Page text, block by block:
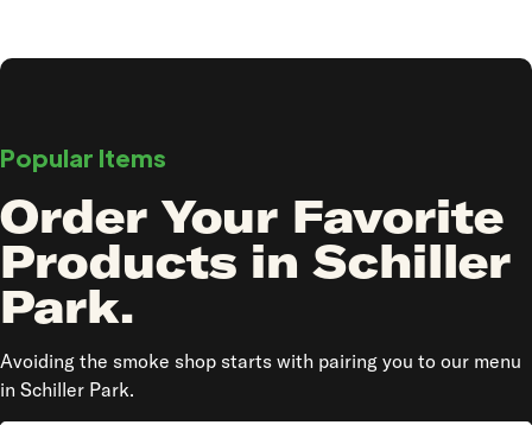
Popular Items
Order Your Favorite
Products in Schiller
Park.
Avoiding the smoke shop starts with pairing you to our menu
in Schiller Park.